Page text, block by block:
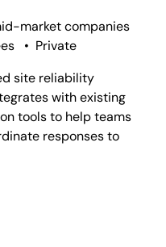
market companies
• Private
site reliability
with existing
tools to help teams
responses to